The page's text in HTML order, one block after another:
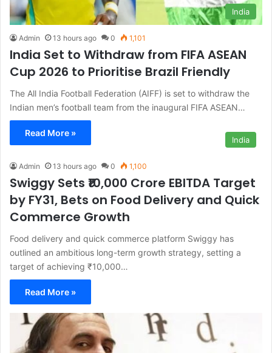
India
Admin 13 hours ago 0 1,101
India Set to Withdraw from FIFA ASEAN
Cup 2026 to Prioritise Brazil Friendly
The All India Football Federation (AIFF) is set to withdraw the
Indian men’s football team from the inaugural FIFA ASEAN…
Read More »
India
Admin 13 hours ago 0 1,100
Swiggy Sets ₹10,000 Crore EBITDA Target
by FY31, Bets on Food Delivery and Quick
Commerce Growth
Food delivery and quick commerce platform Swiggy has
outlined an ambitious long-term growth strategy, setting a
target of achieving ₹10,000…
Read More »